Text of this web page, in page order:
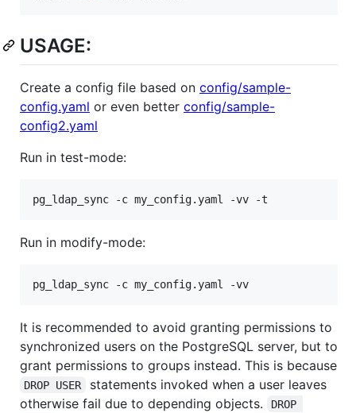
USAGE:
Create a config file based on config/sample-
config.yaml or even better config/sample-
config2.yaml
Run in test-mode:
pg_ldap_sync -c my_config.yaml -vv -t
Run in modify-mode:
pg_ldap_sync -c my_config.yaml -vv
It is recommended to avoid granting permissions to
synchronized users on the PostgreSQL server, but to
grant permissions to groups instead. This is because
DROP USER
statements invoked when a user leaves
otherwise fail due to depending objects.
DROP